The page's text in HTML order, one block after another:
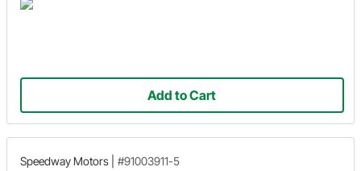
Add to Cart
Speedway Motors #91003911-5